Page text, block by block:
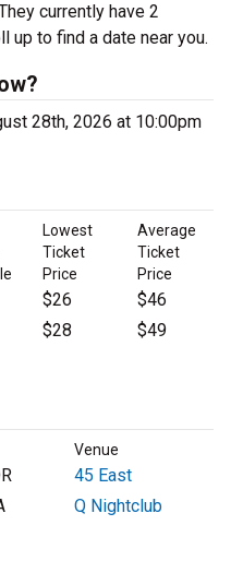
currently have 2
up to find a date near you.
28th, 2026 at 10:00pm
Lowest
Ticket
Price
Average
Ticket
Price
$26
$46
$28 $49
Venue
45 East
Q Nightclub